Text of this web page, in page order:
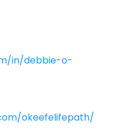
in/debbie-o-
okeefelifepath/